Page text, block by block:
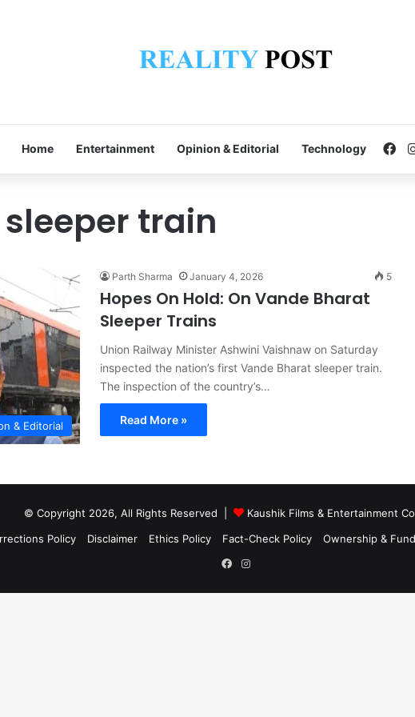
Home Entertainment Opinion & Editorial Technology
train
& Editorial
Parth Sharma January 4, 2026 5
Hopes On Hold: On Vande Bharat
Sleeper Trains
Union Railway Minister Ashwini Vaishnaw on Saturday
inspected the nation’s first Vande Bharat sleeper train.
The inspection of the country’s…
Read More »
© Copyright 2026, All Rights Reserved |
Kaushik Films & Entertainment
Policy Disclaimer Ethics Policy Fact-Check Policy Ownership &
Facebook
Instagram